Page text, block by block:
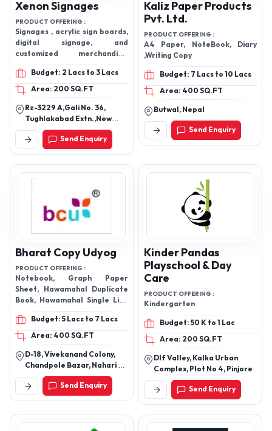
Xenon Signages
PRODUCT OFFERING :
Signages , acrylic sign boards,
digital signage, and
customized merchandise,
Backlit Sign. Get a custom
Backlit Sign for your business,
office or retail glass wall or
window. Sandwich Sign. ...
Fascia Sign. ... Stainless Steel
Sign. ... Acrylic Sign. ...
Aluminium Sign
Budget: 2 Lacs to 3 Lacs
Area: 200 SQ.FT
Rz-3229 A,Gali No. 36,
Tughlakabad Extn.,New
Delhi Rz-3229 A
Tughlakabad Extn. Gali No.
36 New Delhi,110049,New
Delhi, South Extension Part
1, New Delhi-110019, Delhi,
Send Enquiry
Kaliz Paper Products
Pvt. Ltd.
PRODUCT OFFERING :
A4 Paper, NoteBook, Diary
,Writing Copy
Budget: 7 Lacs to 10 Lacs
Area: 400 SQ.FT
Butwal, Nepal
Send Enquiry
Bharat Copy Udyog
PRODUCT OFFERING :
Notebook, Graph Paper
Sheet, Hawamahal Duplicate
Book, Hawamahal Single Line
Notebook Etc.
Budget: 5 Lacs to 7 Lacs
Area: 400 SQ.FT
D-18, Vivekanand Colony,
Chandpole Bazar, Nahari Ka
Naka, Jaipur-302001,
Rajasthan, IndiaSend Enquiry
Kinder Pandas
Playschool & Day
Care
PRODUCT OFFERING :
Kindergarten
Budget: 50 K to 1 Lac
Area: 200 SQ.FT
Dlf Valley, Kalka Urban
Complex, Plot No 4, Pinjore
Send Enquiry